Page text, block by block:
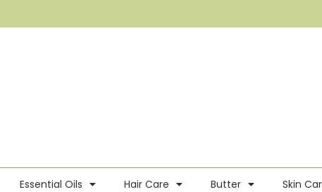
Essential Oils Hair Care Butter Skin